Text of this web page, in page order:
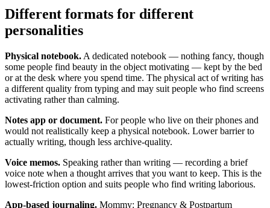
Different formats for different
personalities
Physical notebook. A dedicated notebook — nothing fancy, though
some people find beauty in the object motivating — kept by the bed
or at the desk where you spend time. The physical act of writing has
a different quality from typing and may suit people who find screens
activating rather than calming.
Notes app or document. For people who live on their phones and
would not realistically keep a physical notebook. Lower barrier to
actually writing, though less archive-quality.
Voice memos. Speaking rather than writing — recording a brief
voice note when a thought arrives that you want to keep. This is the
lowest-friction option and suits people who find writing laborious.
App-based journaling. Mommy: Pregnancy & Postpartum